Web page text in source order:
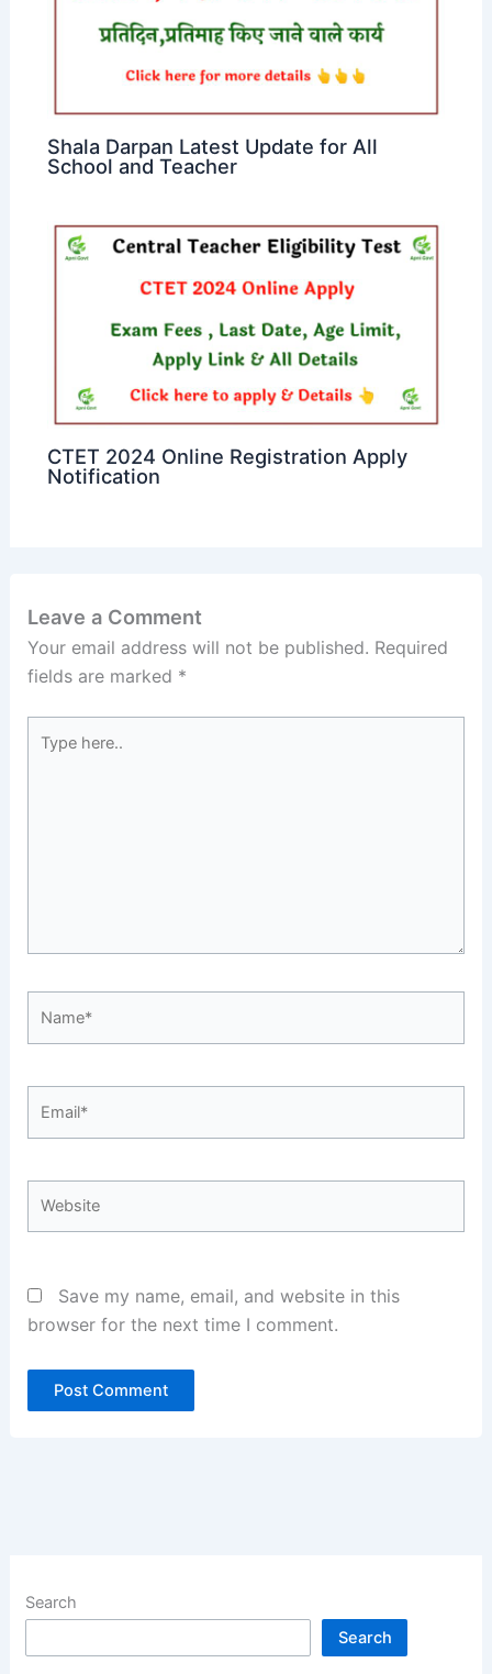
Shala Darpan Latest Update for All
School and Teacher
CTET 2024 Online Registration Apply
Notification
Leave a Comment
Your email address will not be published. Required
fields are marked *
here..
Save my name, email, and website in this
browser for the next time I comment.
Search
Search